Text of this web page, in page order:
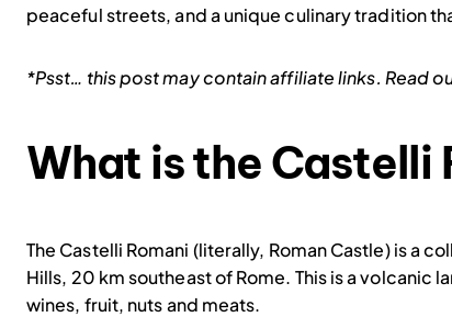
peaceful streets, and a unique culinary tradition
*Psst… this post may contain affiliate links. Read
What is the Castelli
The Castelli Romani (literally, Roman Castle) is a
Hills, 20 km southeast of Rome. This is a
wines, fruit, nuts and meats.